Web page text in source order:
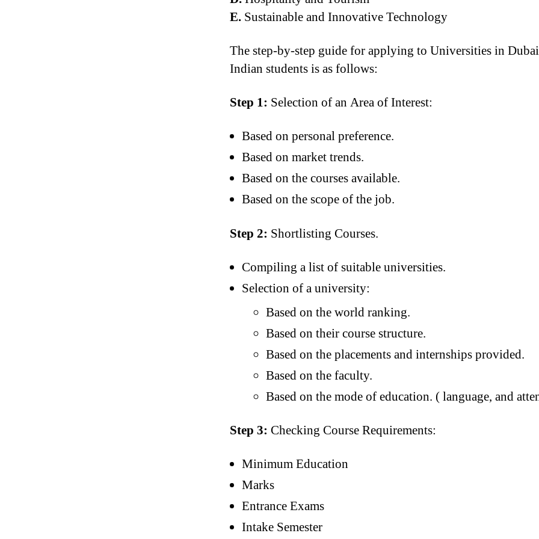
E. Sustainable and Innovative Technology
The step-by-step guide for applying to Universities in
Indian students is as follows:
Step 1: Selection of an Area of Interest:
Based on personal preference.
Based on market trends.
Based on the courses available.
Based on the scope of the job.
Step 2: Shortlisting Courses.
Compiling a list of suitable universities.
Selection of a university:
Based on the world ranking.
Based on their course structure.
Based on the placements and internships provided.
Based on the faculty.
Based on the mode of education. ( language, and
Step 3: Checking Course Requirements:
Minimum Education
Marks
Entrance Exams
Intake Semester